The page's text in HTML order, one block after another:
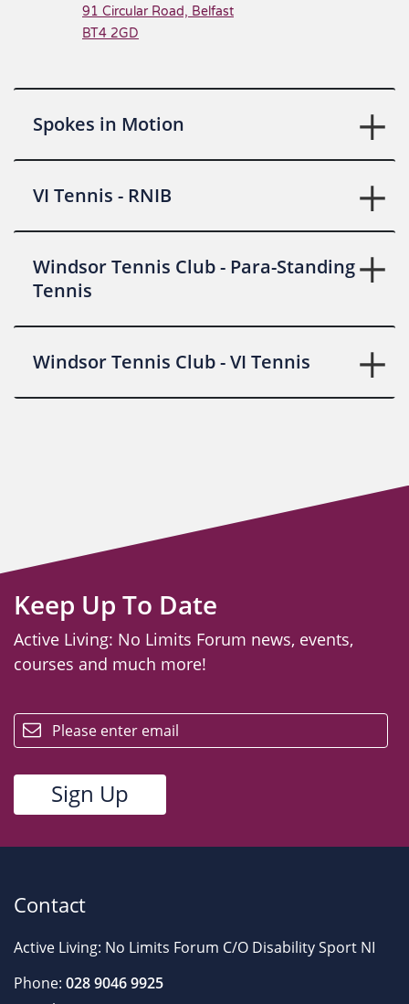
91 Circular Road, Belfast
BT4 2GD
Spokes in Motion
VI Tennis - RNIB
Windsor Tennis Club - Para-Standing
Tennis
Windsor Tennis Club - VI Tennis
Keep Up To Date
Active Living: No Limits Forum news, events,
courses and much more!
Contact
Active Living: No Limits Forum C/O Disability Sport NI
Phone: 028 9046 9925